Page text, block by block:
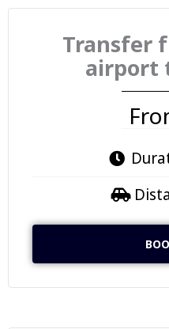
Transfer
airport